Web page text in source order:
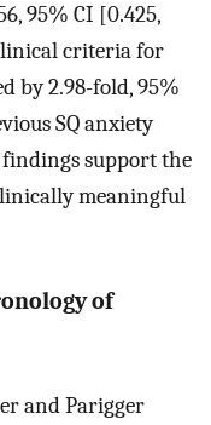
95% CI [0.425,
criteria for
by 2.98-fold, 95%
SQ anxiety
findings support the
meaningful
of
and Parigger